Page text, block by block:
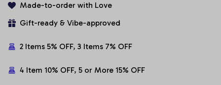
Made-to-order with Love
Gift-ready & Vibe-approved
2 Items 5% OFF, 3 Items 7% OFF
4 Item 10% OFF, 5 or More 15% OFF